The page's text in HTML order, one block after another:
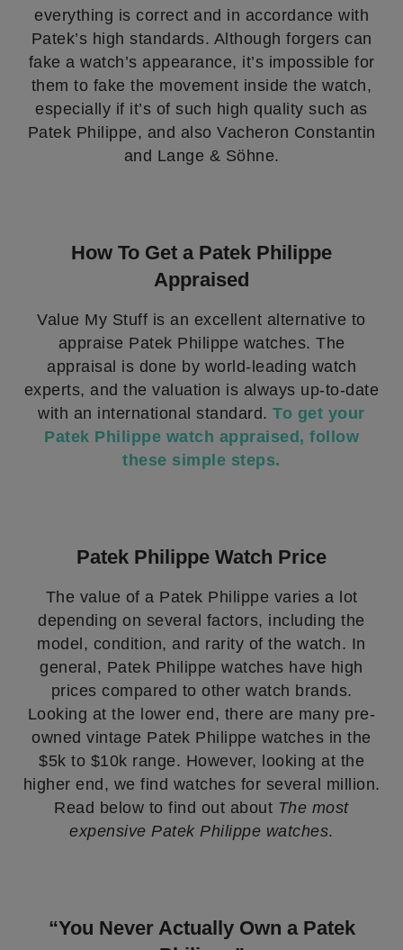
everything is correct and in accordance with
Patek’s high standards. Although forgers can
fake a watch’s appearance, it’s impossible for
them to fake the movement inside the watch,
especially if it’s of such high quality such as
Patek Philippe, and also Vacheron Constantin
and Lange & Söhne.
How To Get a Patek Philippe
Appraised
Value My Stuff is an excellent alternative to
appraise Patek Philippe watches. The
appraisal is done by world-leading watch
experts, and the valuation is always up-to-date
with an international standard.To get your
Patek Philippe watch appraised, follow
these simple steps.
Patek Philippe Watch Price
The value of a Patek Philippe varies a lot
depending on several factors, including the
model, condition, and rarity of the watch. In
general, Patek Philippe watches have high
prices compared to other watch brands.
Looking at the lower end, there are many pre-
owned vintage Patek Philippe watches in the
$5k to $10k range. However, looking at the
higher end, we find watches for several million.
Read below to find out about The most
expensive Patek Philippe watches.
“You Never Actually Own a Patek